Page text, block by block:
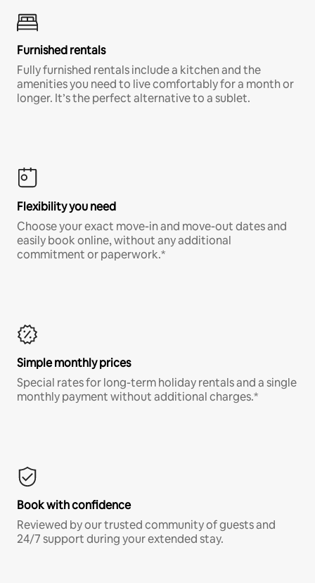
Furnished rentals
Fully furnished rentals include a kitchen and the
amenities you need to live comfortably for a month or
longer. It’s the perfect alternative to a sublet.
Flexibility you need
Choose your exact move-in and move-out dates and
easily book online, without any additional
commitment or paperwork.*
Simple monthly prices
Special rates for long-term holiday rentals and a single
monthly payment without additional charges.*
Book with confidence
Reviewed by our trusted community of guests and
24/7 support during your extended stay.